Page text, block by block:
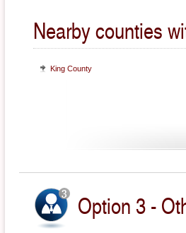
Nearby counties
King County
Option 3 -